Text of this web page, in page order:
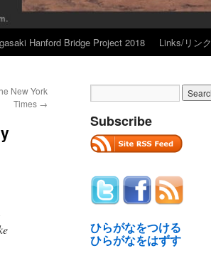
Hanford Bridge Project 2018 Links/リンク
New York
Times →
Subscribe
ひらがなをつける
ひらがなをはずす